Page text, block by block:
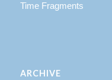
Time Fragments
ARCHIVE